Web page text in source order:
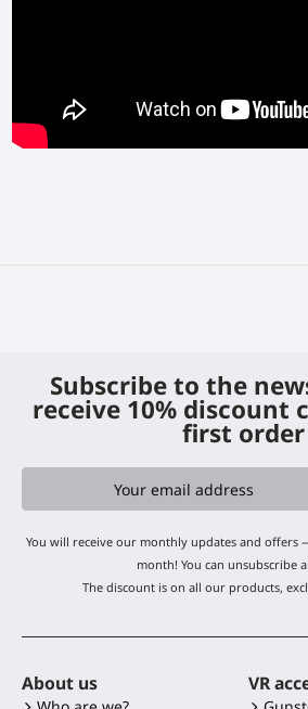
Subscribe to the
receive 10% discount
first order
You will receive our monthly updates and offers
month! You can unsubscribe
The discount is on all our products,
About us VR